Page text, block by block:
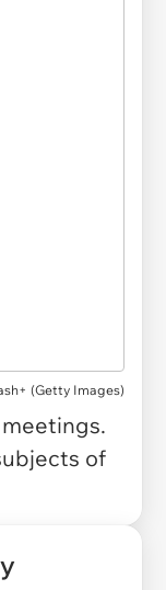
(Getty Images)
of